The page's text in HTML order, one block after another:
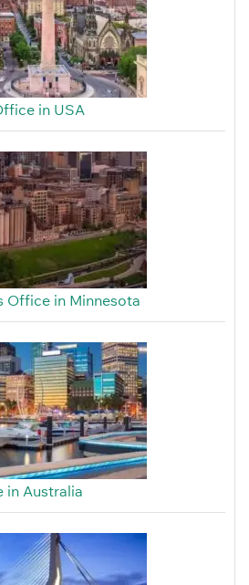
in USA
Office in Minnesota
in Australia